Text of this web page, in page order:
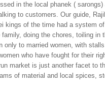
in the local phanek (
to customers. Our guide,
kings of the time had a system
doing the chores, toiling in
only to married women, with
who have fought for their
market is just another facet to
of material and local spices,